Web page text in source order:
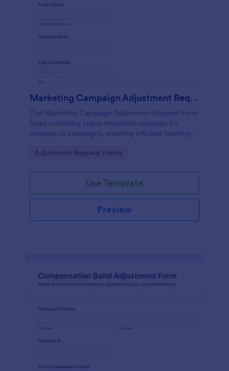
Marketing Campaign Adjustment Request Form
The Marketing Campaign Adjustment Request Form
helps marketing teams streamline requests for
changes to campaigns, ensuring efficient tracking
Go to Category:
Adjustment Request Forms
Use Template
Preview